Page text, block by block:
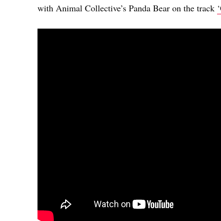
with Animal Collective’s Panda Bear on the track